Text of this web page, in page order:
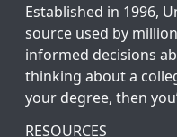
Established in 1996,
source used by
informed decisions
thinking about a
your degree, then
RESOURCES